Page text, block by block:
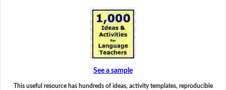
See a sample
This useful resource has hundreds of ideas, activity templates, reproducible